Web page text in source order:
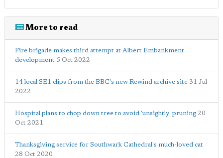
More to read
Fire brigade makes third attempt at Albert Embankment
development 5 Oct 2022
14 local SE1 clips from the BBC's new Rewind archive site 31 Jul
2022
Hospital plans to chop down tree to avoid 'unsightly' pruning 20
Oct 2021
Thanksgiving service for Southwark Cathedral's much-loved cat
28 Oct 2020